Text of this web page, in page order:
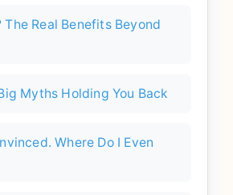
The Real Benefits Beyond
Myths Holding You Back
Where Do I Even